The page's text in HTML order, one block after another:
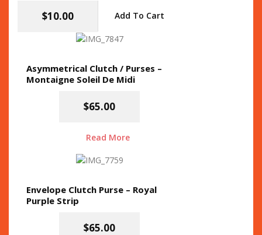
$10.00 Add To Cart
Asymmetrical Clutch / Purses –
Montaigne Soleil De Midi
$65.00
Read More
Envelope Clutch Purse – Royal
Purple Strip
$65.00